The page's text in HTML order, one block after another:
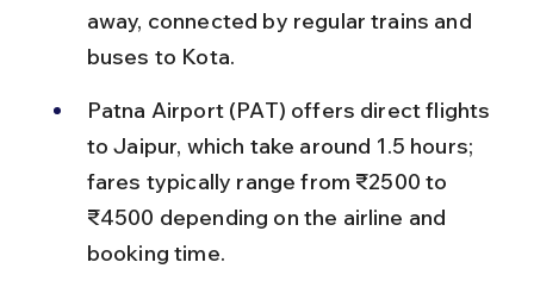
away, connected by regular trains and
buses to Kota.
Patna Airport (PAT) offers direct flights
to Jaipur, which take around 1.5 hours;
fares typically range from ₹2500 to
₹4500 depending on the airline and
booking time.